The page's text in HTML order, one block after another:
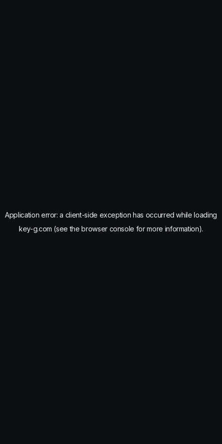
Application error: a client-side exception has occurred while loading
key-g.com (see the browser console for more information).